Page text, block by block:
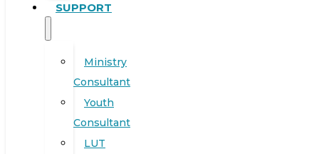
SUPPORT
Ministry
Consultant
Youth
Consultant
LUT